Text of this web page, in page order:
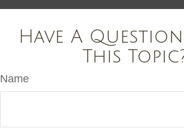
Have A
This
Name